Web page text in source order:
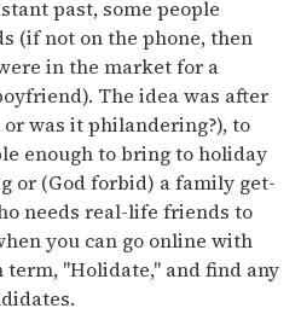
past, some people
(if not on the phone, then
in the market for a
The idea was after
was it philandering?), to
enough to bring to holiday
or (God forbid) a family get-
needs real-life friends to
you can go online with
"Holidate," and find any